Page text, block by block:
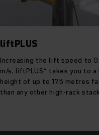
liftPLUS
Increasing the lift speed to
m/s, liftPLUS* takes you to
height of up to 17.5 metres
than any other high-rack